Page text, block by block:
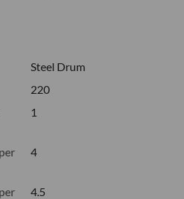
Steel Drum
220
1
4
4.5